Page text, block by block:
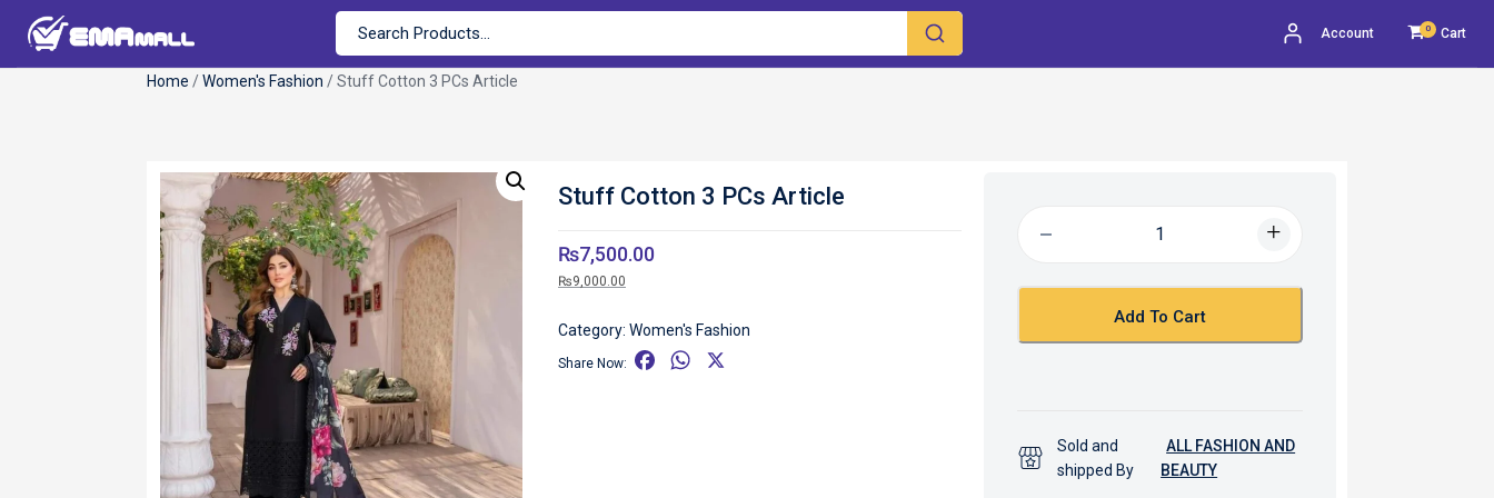
Account 0 Cart
Home /Women's Fashion / Stuff Cotton 3 PCs Article
Stuff Cotton 3 PCs Article
₨7,500.00
₨9,000.00
Category: Women's Fashion
Share Now:
W
Add To Cart
Sold and
shipped By
ALL FASHION AND
BEAUTY